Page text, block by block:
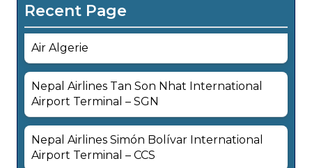
Recent Page
Air Algerie
Nepal Airlines Tan Son Nhat International
Airport Terminal – SGN
Nepal Airlines Simón Bolívar International
Airport Terminal – CCS